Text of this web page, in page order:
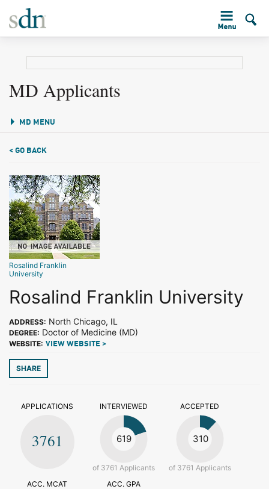
MD Applicants
MD MENU
< GO BACK
Rosalind Franklin
University
Rosalind Franklin University
ADDRESS: North Chicago, IL
DEGREE: Doctor of Medicine (MD)
WEBSITE: VIEW WEBSITE >
SHARE
APPLICATIONS
3761
INTERVIEWED
619
of 3761 Applicants
ACCEPTED
310
of 3761 Applicants
ACC. MCAT
ACC. GPA